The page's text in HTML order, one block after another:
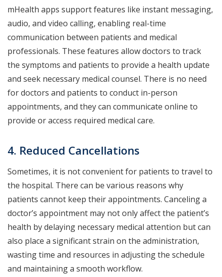
mHealth apps support features like instant messaging,
audio, and video calling, enabling real-time
communication between patients and medical
professionals. These features allow doctors to track
the symptoms and patients to provide a health update
and seek necessary medical counsel. There is no need
for doctors and patients to conduct in-person
appointments, and they can communicate online to
provide or access required medical care.
4. Reduced Cancellations
Sometimes, it is not convenient for patients to travel to
the hospital. There can be various reasons why
patients cannot keep their appointments. Canceling a
doctor’s appointment may not only affect the patient’s
health by delaying necessary medical attention but can
also place a significant strain on the administration,
wasting time and resources in adjusting the schedule
and maintaining a smooth workflow.